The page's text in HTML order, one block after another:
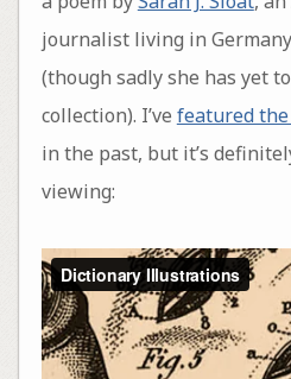
journalist living in
(though sadly she has yet
collection). I’ve featured the
in the past, but it’s
viewing: